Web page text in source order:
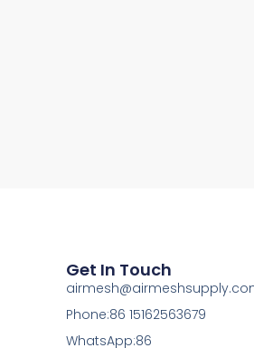
Get In Touch
Phone:86 15162563679
WhatsApp:86